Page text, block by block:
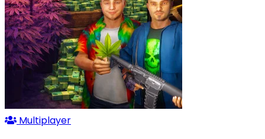
Multiplayer